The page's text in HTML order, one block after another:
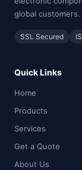
global customers.
SSL Secured
Quick Links
Home
Products
Services
Get a Quote
About Us